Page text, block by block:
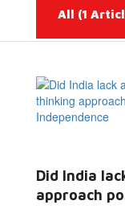
All (1
Did India
approach